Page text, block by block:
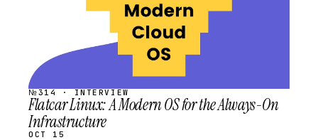
№314 · INTERVIEW
Flatcar Linux: A Modern OS for the Always-On
Infrastructure
OCT 15